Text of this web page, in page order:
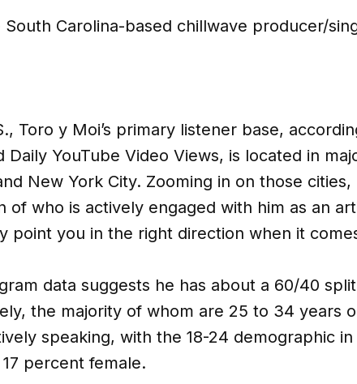
South Carolina-based chillwave producer/
Toro y Moi’s primary listener base,
Daily YouTube Video Views, is located in
New York City. Zooming in on those
of who is actively engaged with him as an
point you in the right direction when it
data suggests he has about a 60/40
the majority of whom are 25 to 34 years
speaking, with the 18-24 demographic
percent female.